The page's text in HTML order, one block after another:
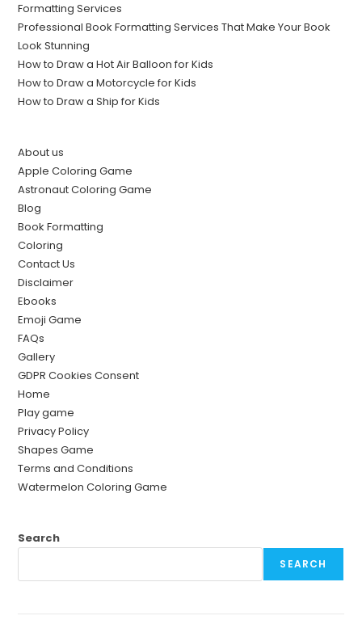
Formatting Services
Professional Book Formatting Services That Make Your Book
Look Stunning
How to Draw a Hot Air Balloon for Kids
How to Draw a Motorcycle for Kids
How to Draw a Ship for Kids
About us
Apple Coloring Game
Astronaut Coloring Game
Blog
Book Formatting
Coloring
Contact Us
Disclaimer
Ebooks
Emoji Game
FAQs
Gallery
GDPR Cookies Consent
Home
Play game
Privacy Policy
Shapes Game
Terms and Conditions
Watermelon Coloring Game
Search
SEARCH